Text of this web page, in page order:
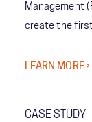
Management
create the
initiative
LEARN MORE ›
CASE STUDY